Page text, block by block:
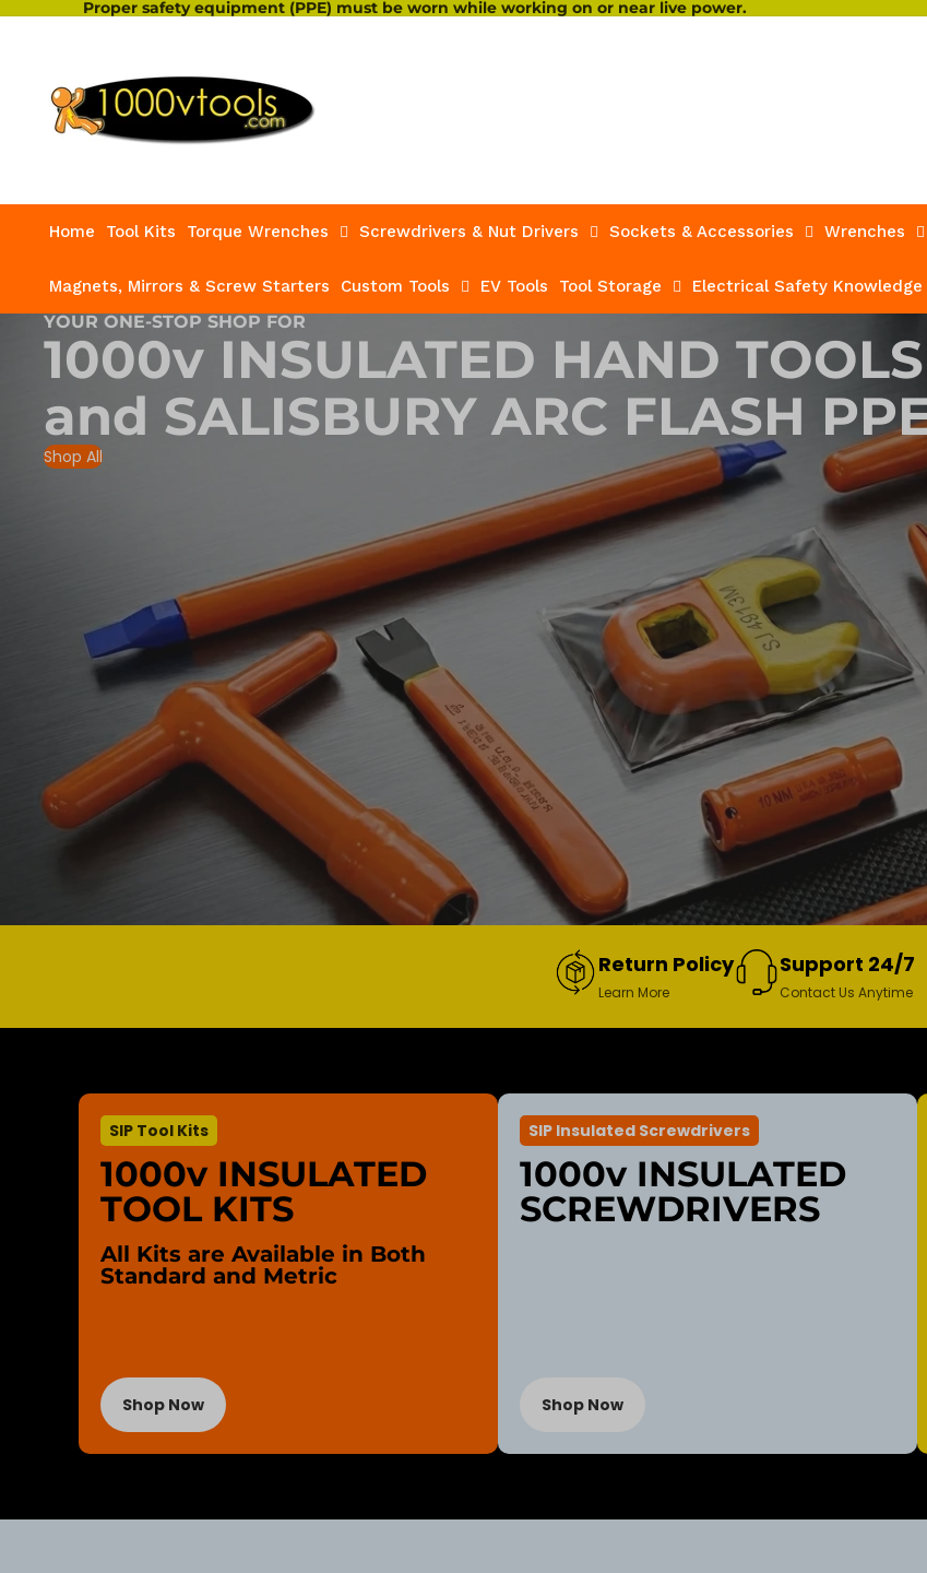
Proper safety equipment (PPE) must be worn while working on or near live power.
Home Tool Kits Torque Wrenches Screwdrivers & Nut Drivers Sockets & Accessories Wrenches
Magnets, Mirrors & Screw Starters Custom Tools EV Tools Tool Storage Electrical Safety Knowledge
YOUR ONE-STOP SHOP FOR
1000v INSULATED HAND TOOLS
and SALISBURY ARC FLASH
Shop All
Return Policy
Learn More
Support 24/7
Contact Us Anytime
SIP Tool Kits
1000v INSULATED
TOOL KITS
All Kits are Available in Both
Standard and Metric
Shop Now
SIP Insulated Screwdrivers
1000v INSULATED
SCREWDRIVERS
Shop Now